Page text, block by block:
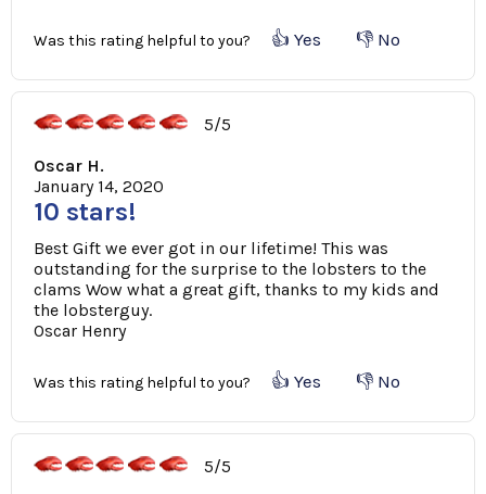
Was this rating helpful to you? 👍 Yes 👎 No
5/5
Oscar H.
January 14, 2020
10 stars!
Best Gift we ever got in our lifetime! This was
outstanding for the surprise to the lobsters to the
clams Wow what a great gift, thanks to my kids and
the lobsterguy.
Oscar Henry
Was this rating helpful to you? 👍 Yes 👎 No
5/5